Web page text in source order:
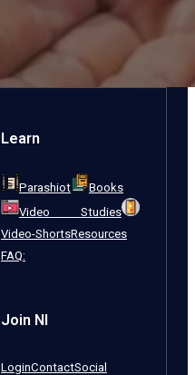
Learn
Parashiot
Books
Video Studies
Video-ShortsResources
FAQ:
Join NI
LoginContactSocial